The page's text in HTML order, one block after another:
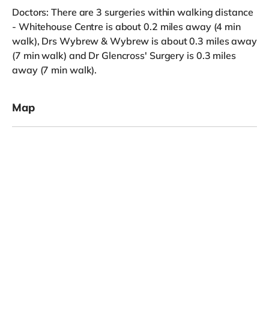
Doctors: There are 3 surgeries within walking distance
- Whitehouse Centre is about 0.2 miles away (4 min
walk), Drs Wybrew & Wybrew is about 0.3 miles away
(7 min walk) and Dr Glencross' Surgery is 0.3 miles
away (7 min walk).
Map